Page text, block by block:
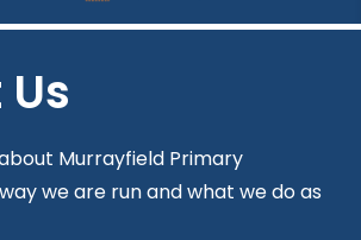
Murrayfield Primary
we are run and what we do as